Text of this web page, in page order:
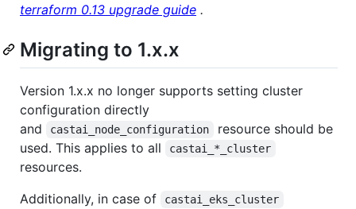
terraform 0.13 upgrade guide .
Migrating to 1.x.x
Version 1.x.x no longer supports setting cluster
configuration directly
and
castai_node_configuration
resource should be
used. This applies to all
castai_*_cluster
resources.
Additionally, in case of
castai_eks_cluster